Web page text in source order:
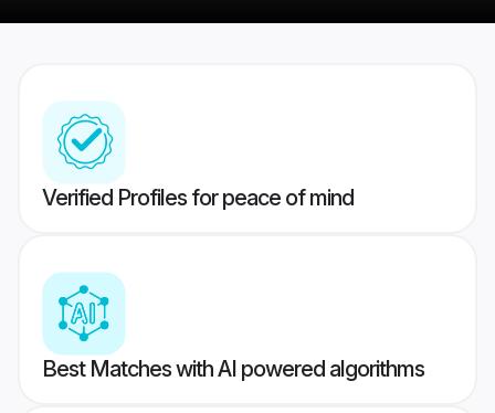
Verified Profiles for peace of mind
Best Matches with AI powered algorithms